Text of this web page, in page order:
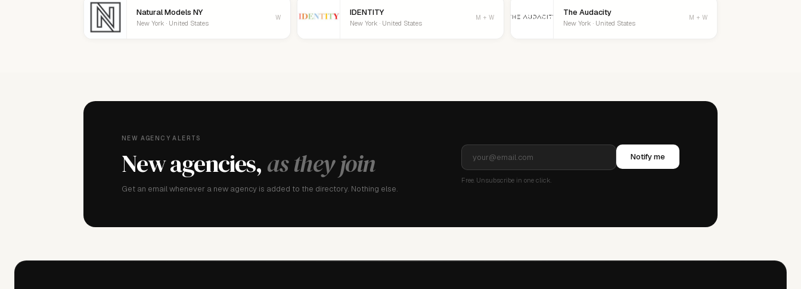
Natural Models NY
New York · United States
W IDENTITY
New York · United States
M + W The Audacity
New York · United States
M + W
NEW AGENCY ALERTS
New agencies, as they join
Get an email whenever a new agency is added to the directory. Nothing else.
Notify me
Free. Unsubscribe in one click.